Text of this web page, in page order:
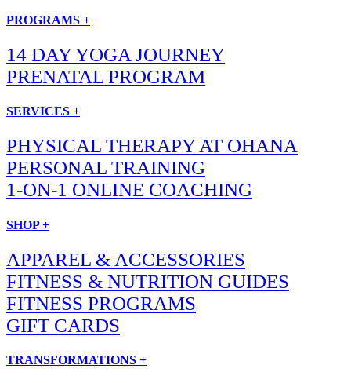
PROGRAMS +
14 DAY YOGA JOURNEY
PRENATAL PROGRAM
SERVICES +
PHYSICAL THERAPY AT OHANA
PERSONAL TRAINING
1-ON-1 ONLINE COACHING
SHOP +
APPAREL & ACCESSORIES
FITNESS & NUTRITION GUIDES
FITNESS PROGRAMS
GIFT CARDS
TRANSFORMATIONS +